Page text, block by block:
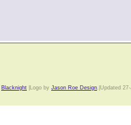
Blacknight |Logo by Jason Roe Design.|Updated